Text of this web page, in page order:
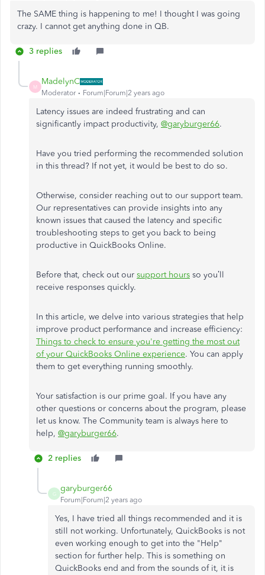
The SAME thing is happening to me! I thought I was going
crazy. I cannot get anything done in QB.
3 replies
M
MadelynC
Moderator Forum|Forum|2 years ago
Latency issues are indeed frustrating and can
significantly impact productivity, @garyburger66.
Have you tried performing the recommended solution
in this thread? If not yet, it would be best to do so.
Otherwise, consider reaching out to our support team.
Our representatives can provide insights into any
known issues that caused the latency and specific
troubleshooting steps to get you back to being
productive in QuickBooks Online.
Before that, check out our support hours so you’ll
receive responses quickly.
In this article, we delve into various strategies that help
improve product performance and increase efficiency:
Things to check to ensure you're getting the most out
of your QuickBooks Online experience. You can apply
them to get everything running smoothly.
Your satisfaction is our prime goal. If you have any
other questions or concerns about the program, please
let us know. The Community team is always here to
help, @garyburger66.
2 replies
G
garyburger66
Forum|Forum|2 years ago
Yes, I have tried all things recommended and it is
still not working. Unfortunately, QuickBooks is not
even working enough to get into the "Help"
section for further help. This is something on
QuickBooks end and from the sounds of it, it is